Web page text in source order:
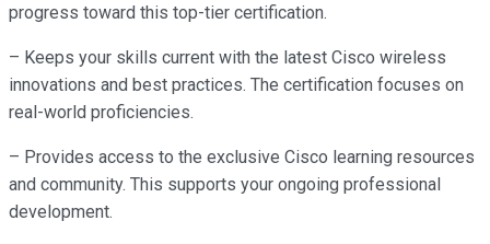
progress toward this top-tier certification.
– Keeps your skills current with the latest Cisco wireless
innovations and best practices. The certification focuses on
real-world proficiencies.
– Provides access to the exclusive Cisco learning resources
and community. This supports your ongoing professional
development.